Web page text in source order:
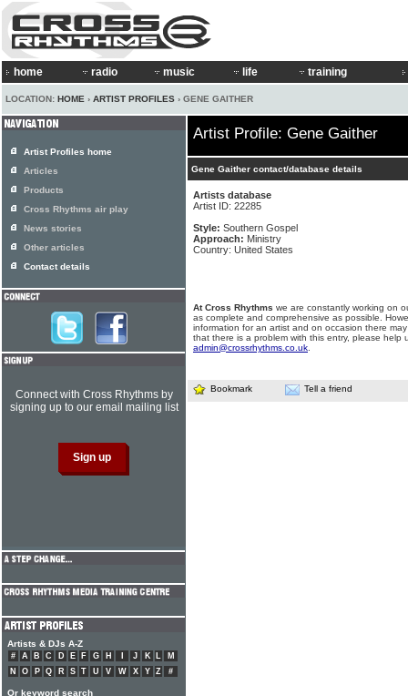
home radio music life training
LOCATION: HOME › ARTIST PROFILES › GENE GAITHER
Artist Profile: Gene Gaither
Gene Gaither contact/database details
Artists database
Artist ID: 22285
Style: Southern Gospel
Approach: Ministry
Country: United States
At Cross Rhythms we are constantly working on
as complete and comprehensive as possible.
information for an artist and on occasion there
that there is a problem with this entry, please help
admin@crossrhythms.co.uk
Bookmark Tell a friend
Artist Profiles home
Articles
Products
Cross Rhythms air play
News stories
Other articles
Contact details
Connect with Cross Rhythms by
signing up to our email mailing list
Artists & DJs A-Z
# A B C D E F G H J K L
M
N
O P Q R S T U V W X Y Z #
Or keyword search